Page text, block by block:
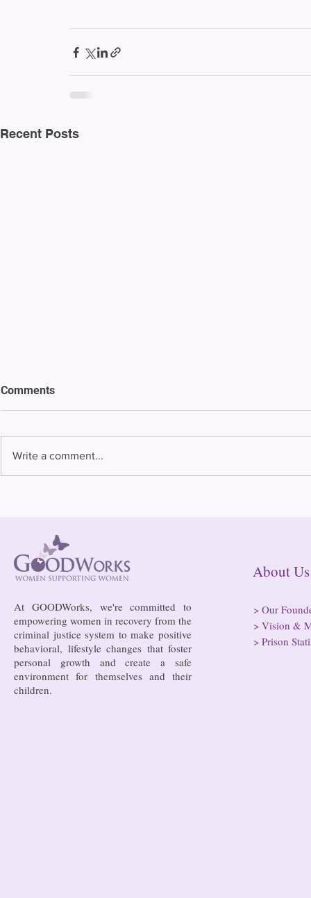
Recent Posts
Comments
Write a comment...
At GOODWorks, we're committed to
empowering women in recovery from the
criminal justice system to make positive
behavioral, lifestyle changes that foster
personal growth and create a safe
environment for themselves and their
children.
> Our
> Vision &
> Prison